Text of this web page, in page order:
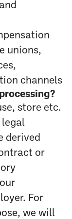
unions,
channels
store etc.
derived
or
For
we will